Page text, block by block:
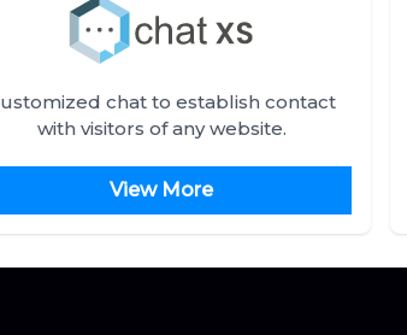
chat to establish contact
with visitors of any website.
View More